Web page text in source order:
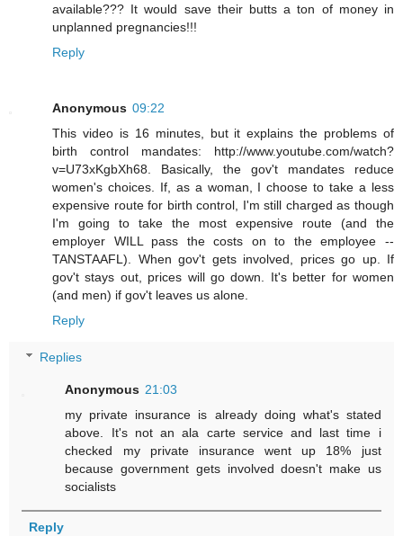
available??? It would save their butts a ton of money in
unplanned pregnancies!!!
Reply
Anonymous 09:22
This video is 16 minutes, but it explains the problems of
birth control mandates: http://www.youtube.com/watch?
v=U73xKgbXh68. Basically, the gov't mandates reduce
women's choices. If, as a woman, I choose to take a less
expensive route for birth control, I'm still charged as though
I'm going to take the most expensive route (and the
employer WILL pass the costs on to the employee --
TANSTAAFL). When gov't gets involved, prices go up. If
gov't stays out, prices will go down. It's better for women
(and men) if gov't leaves us alone.
Reply
Replies
Anonymous 21:03
my private insurance is already doing what's stated
above. It's not an ala carte service and last time i
checked my private insurance went up 18% just
because government gets involved doesn't make us
socialists
Reply